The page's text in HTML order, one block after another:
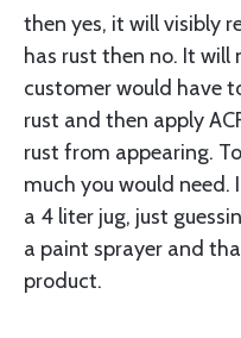
then yes, it will visibly
has rust then no. It will
customer would have
rust and then apply
rust from appearing.
much you would
a 4 liter jug, just
a paint sprayer and
product.